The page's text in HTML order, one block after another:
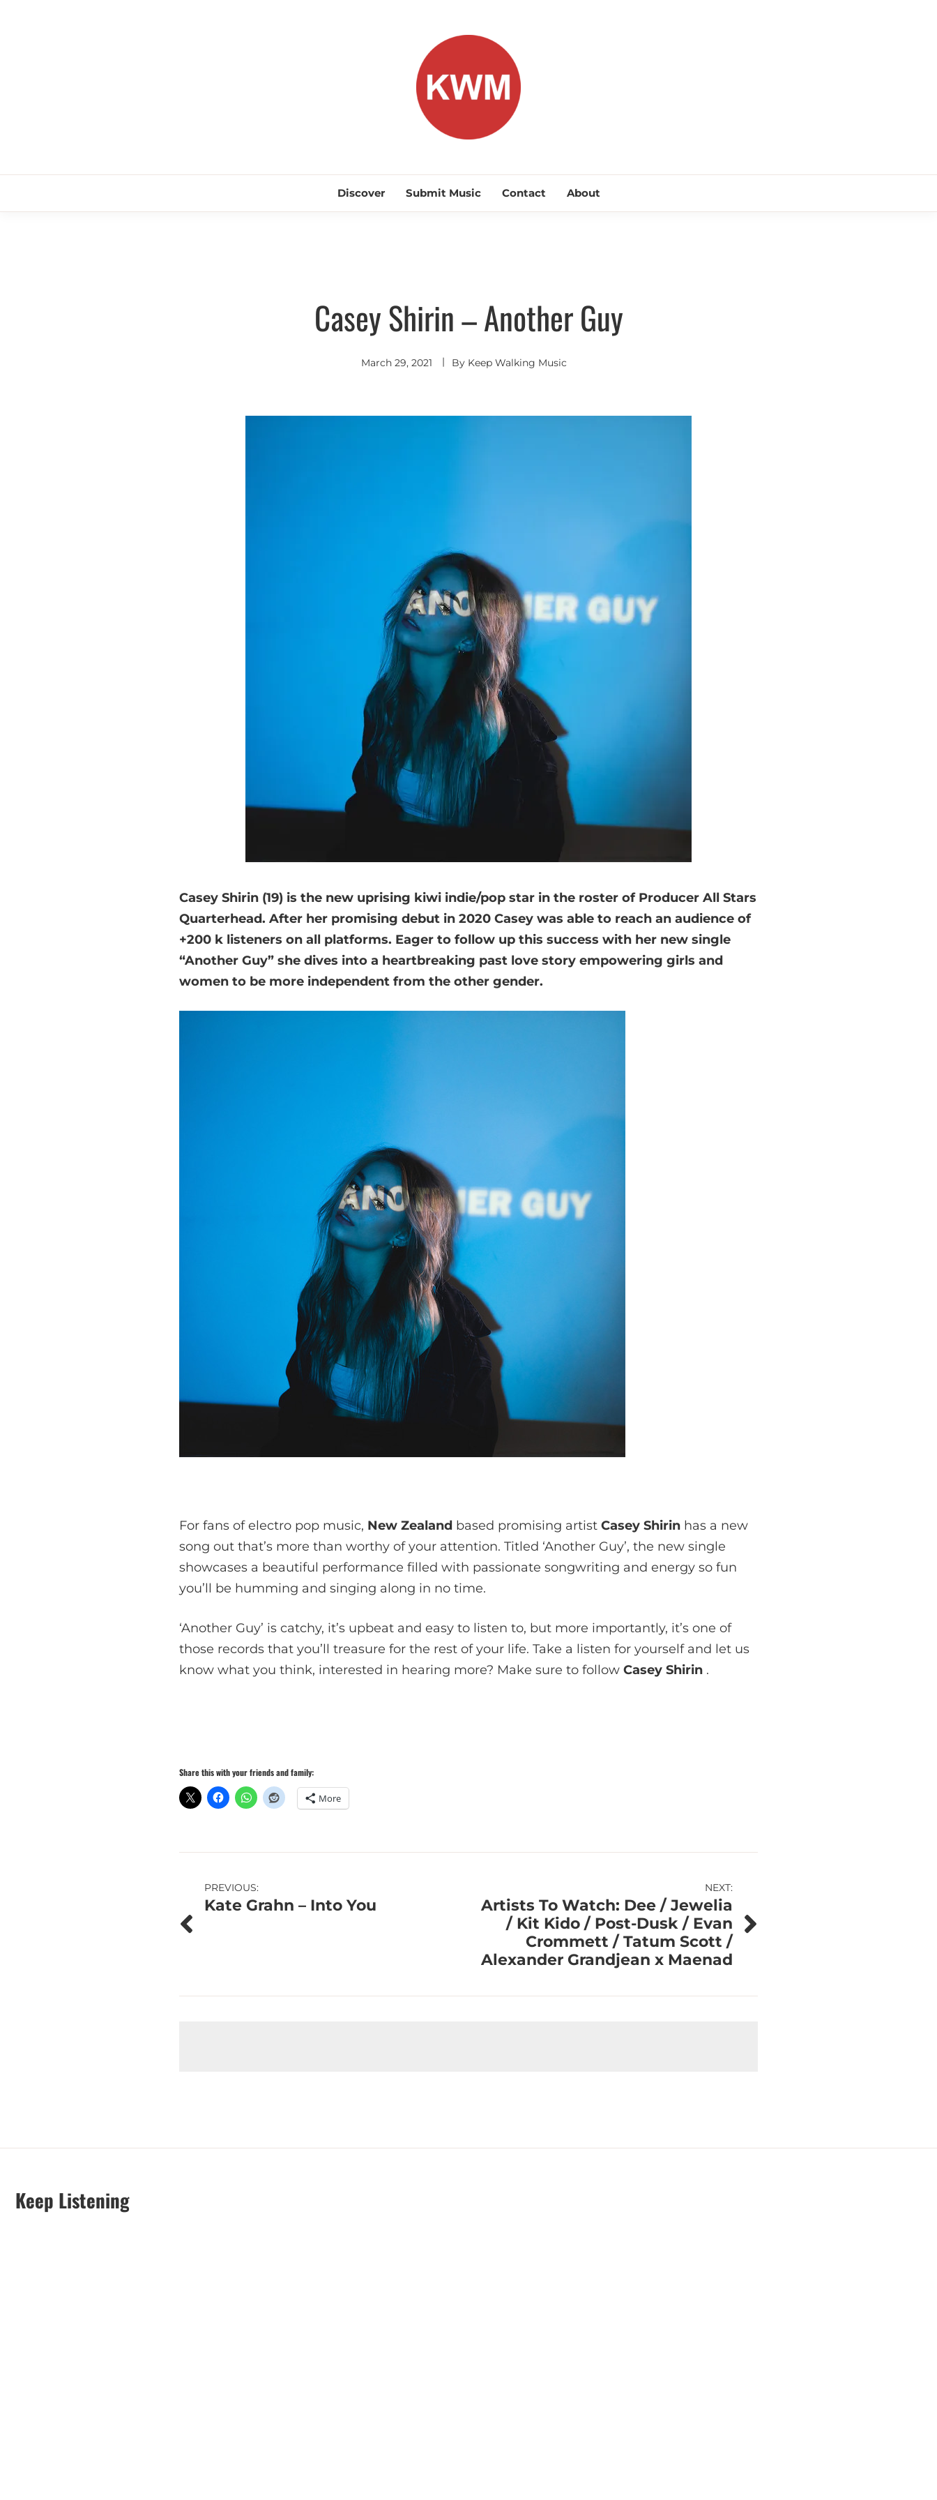
KEEP WALKING MUSIC
Discover Submit Music Contact About
Discover
Casey Shirin – Another Guy
March 29, 2021 By Keep Walking Music
Casey Shirin (19) is the new uprising kiwi indie/pop star in the roster of Producer All Stars
Quarterhead. After her promising debut in 2020 Casey was able to reach an audience of
+200 k listeners on all platforms. Eager to follow up this success with her new single
“Another Guy” she dives into a heartbreaking past love story empowering girls and
women to be more independent from the other gender.
For fans of electro pop music, New Zealand based promising artist Casey Shirinhas a new
song out that’s more than worthy of your attention. Titled ‘Another Guy’, the new single
showcases a beautiful performance filled with passionate songwriting and energy so fun
you’ll be humming and singing along in no time.
‘Another Guy’ is catchy, it’s upbeat and easy to listen to, but more importantly, it’s one of
those records that you’ll treasure for the rest of your life. Take a listen for yourself and let us
know what you think, interested in hearing more? Make sure to follow Casey Shirin.
Share this with your friends and family:
More
Post
navigation
PREVIOUS:
Kate Grahn – Into You
NEXT:
Artists To Watch: Dee / Jewelia
/ Kit Kido / Post-Dusk / Evan
Crommett / Tatum Scott /
Alexander Grandjean x Maenad
Keep Listening